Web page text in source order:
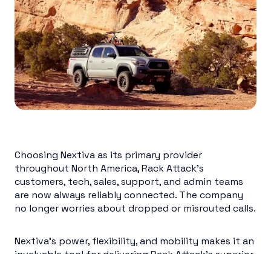
Choosing Nextiva as its primary provider
throughout North America, Rack Attack’s
customers, tech, sales, support, and admin teams
are now always reliably connected. The company
no longer worries about dropped or misrouted calls.
Nextiva’s power, flexibility, and mobility makes it an